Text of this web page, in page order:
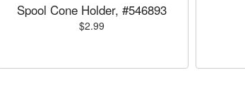
Spool Cone Holder, #546893
$2.99